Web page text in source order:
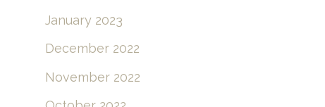
January 2023
December 2022
November 2022